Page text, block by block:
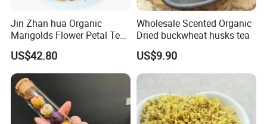
Jin Zhan hua Organic
Marigolds Flower Petal Tea
Calendula Petals Calendula
officinalis
US$42.80
Wholesale Scented Organic
Dried buckwheat husks tea
US$9.90